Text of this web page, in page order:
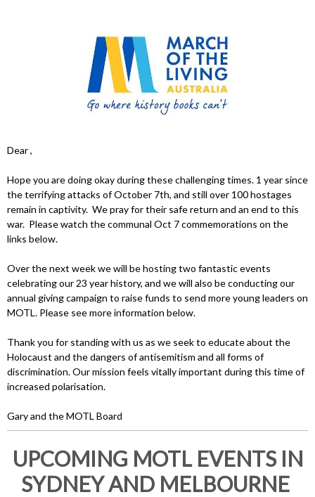
Dear ,
Hope you are doing okay during these challenging times. 1 year since
the terrifying attacks of October 7th, and still over 100 hostages
remain in captivity. We pray for their safe return and an end to this
war. Please watch the communal Oct 7 commemorations on the
links below.
Over the next week we will be hosting two fantastic events
celebrating our 23 year history, and we will also be conducting our
annual giving campaign to raise funds to send more young leaders on
MOTL. Please see more information below.
Thank you for standing with us as we seek to educate about the
Holocaust and the dangers of antisemitism and all forms of
discrimination. Our mission feels vitally important during this time of
increased polarisation.
Gary and the MOTL Board
UPCOMING MOTL EVENTS IN
SYDNEY AND MELBOURNE